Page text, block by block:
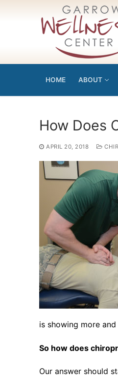
HOME ABOUT
How Does
APRIL 20, 2018
is showing more
So how does
Our answer should